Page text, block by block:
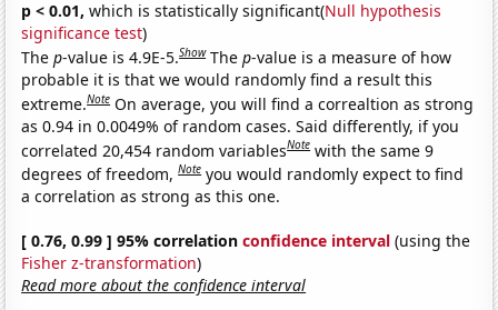
p < 0.01, which is statistically significant(Null hypothesis
significance test)
Thep-value is 4.9E-5.Show Thep-value is a measure of how
probable it is that we would randomly find a result this
extreme.Note On average, you will find a correaltion as strong
as 0.94 in 0.0049% of random cases. Said differently, if you
correlated 20,454 random variablesNote with the same 9
degrees of freedom,Note you would randomly expect to find
a correlation as strong as this one.
[ 0.76, 0.99 ] 95% correlationconfidence interval (using the
Fisher z-transformation)
Read more about the confidence interval